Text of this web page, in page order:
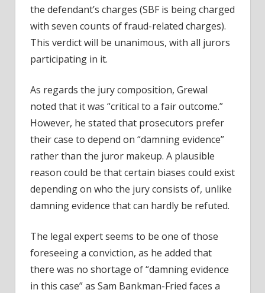
the defendant’s charges (SBF is being charged
with seven counts of fraud-related charges).
This verdict will be unanimous, with all jurors
participating in it.
As regards the jury composition, Grewal
noted that it was “critical to a fair outcome.”
However, he stated that prosecutors prefer
their case to depend on “damning evidence”
rather than the juror makeup. A plausible
reason could be that certain biases could exist
depending on who the jury consists of, unlike
damning evidence that can hardly be refuted.
The legal expert seems to be one of those
foreseeing a conviction, as he added that
there was no shortage of “damning evidence
in this case” as Sam Bankman-Fried faces a